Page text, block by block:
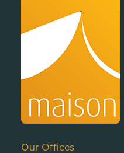
Our Offices